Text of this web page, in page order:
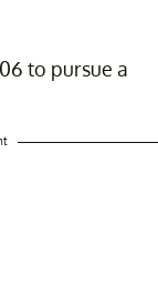
to pursue a